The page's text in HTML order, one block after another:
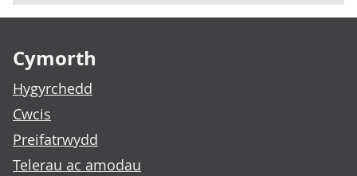
Cymorth
Hygyrchedd
Cwcis
Preifatrwydd
Telerau ac amodau